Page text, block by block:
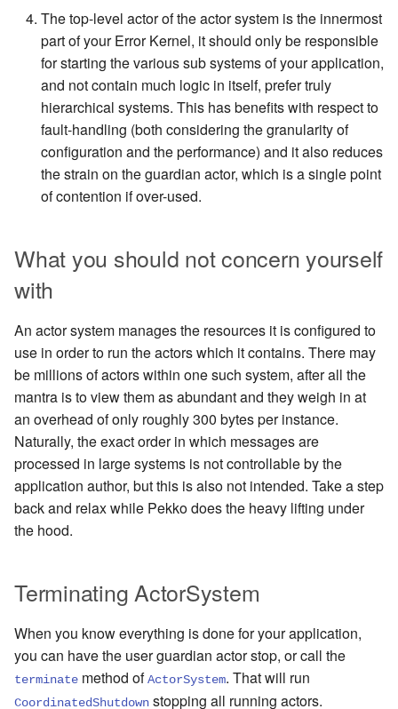
The top-level actor of the actor system is the innermost
part of your Error Kernel, it should only be responsible
for starting the various sub systems of your application,
and not contain much logic in itself, prefer truly
hierarchical systems. This has benefits with respect to
fault-handling (both considering the granularity of
configuration and the performance) and it also reduces
the strain on the guardian actor, which is a single point
of contention if over-used.
What you should not concern yourself
with
An actor system manages the resources it is configured to
use in order to run the actors which it contains. There may
be millions of actors within one such system, after all the
mantra is to view them as abundant and they weigh in at
an overhead of only roughly 300 bytes per instance.
Naturally, the exact order in which messages are
processed in large systems is not controllable by the
application author, but this is also not intended. Take a step
back and relax while Pekko does the heavy lifting under
the hood.
Terminating ActorSystem
When you know everything is done for your application,
you can have the user guardian actor stop, or call the
terminate method of ActorSystem. That will run
CoordinatedShutdown stopping all running actors.